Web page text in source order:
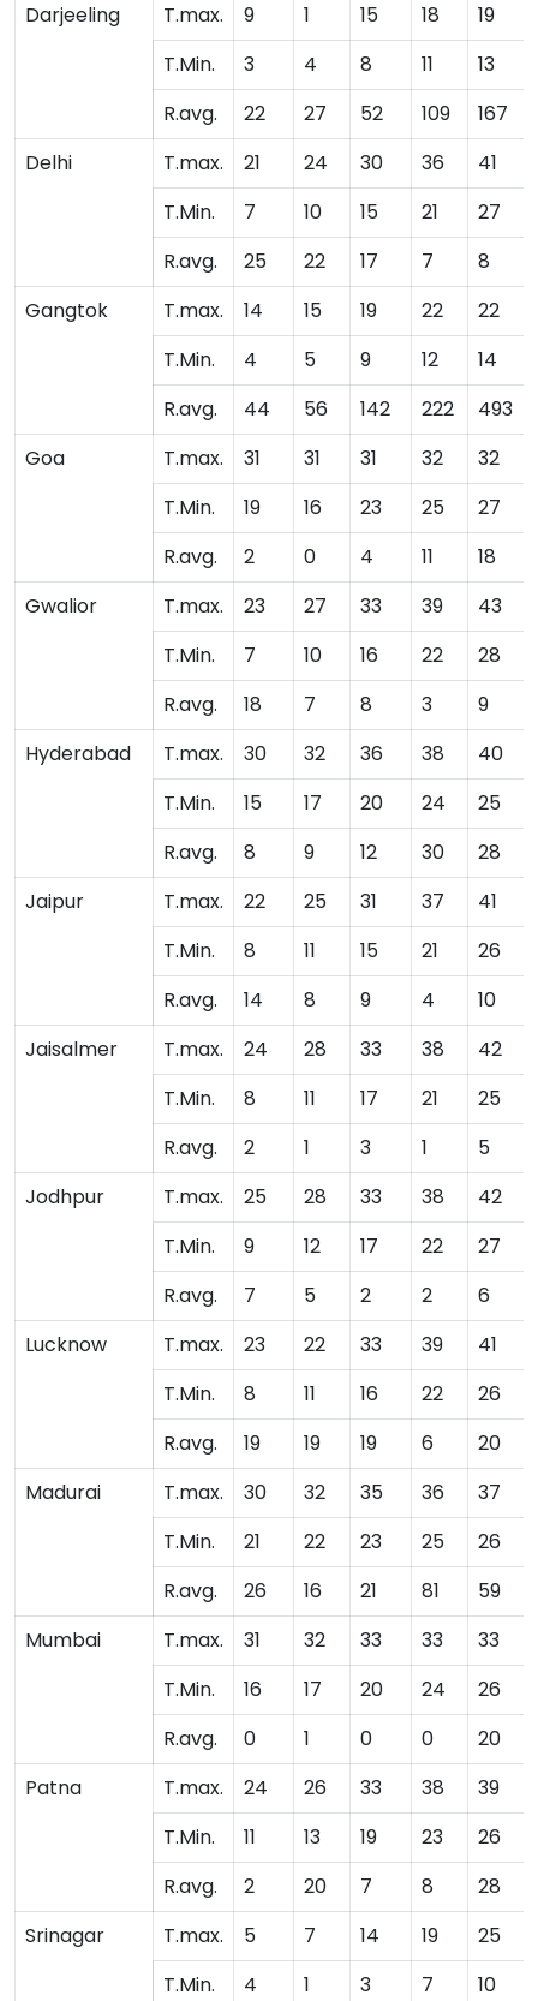
Darjeeling
T.max. 9 1 15 18
19
T.Min.
3 4 8 11
13
R.avg.
22 27 52 109
167
Delhi
T.max. 21 24 30 36
41
T.Min.
7 10 15 21
27
R.avg.
25 22 17 7
8
Gangtok
T.max. 14 15 19 22
22
T.Min.
4 5 9 12
14
R.avg.
44 56 142 222
493
Goa
T.max. 31 31 31 32
32
T.Min.
19 16 23 25
27
R.avg.
2 0 4 11
18
Gwalior
T.max. 23 27 33 39
43
T.Min.
7 10 16 22
28
R.avg.
18 7 8 3
9
Hyderabad
T.max. 30 32 36 38
40
T.Min.
15 17 20 24
25
R.avg.
8 9 12 30
28
Jaipur
T.max. 22 25 31 37
41
T.Min.
8 11 15 21
26
R.avg.
14 8 9 4
10
Jaisalmer
T.max. 24 28 33 38
42
T.Min.
8 11 17 21
25
R.avg.
2 1 3 1
5
Jodhpur
T.max. 25 28 33 38
42
T.Min.
9 12 17 22
27
R.avg.
7 5 2 2
6
Lucknow
T.max. 23 22 33 39
41
T.Min.
8 11 16 22
26
R.avg.
19 19 19 6
20
Madurai
T.max. 30 32 35 36
37
T.Min.
21 22 23 25
26
R.avg.
26 16 21 81
59
Mumbai
T.max. 31 32 33 33
33
T.Min.
16 17 20 24
26
R.avg.
0 1 0 0
20
Patna
T.max. 24 26 33 38
39
T.Min.
11 13 19 23
26
R.avg.
2 20 7 8
28
Srinagar
T.max. 5 7 14 19
25
T.Min.
4 1 3 7
10